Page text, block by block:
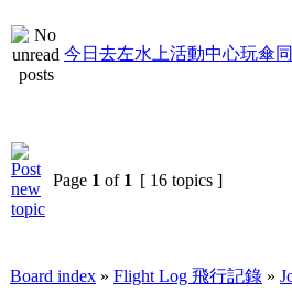
今日去左水上活動中心玩傘
Page 1 of 1 [ 16 topics ]
Board index » Flight Log 飛行記錄 »